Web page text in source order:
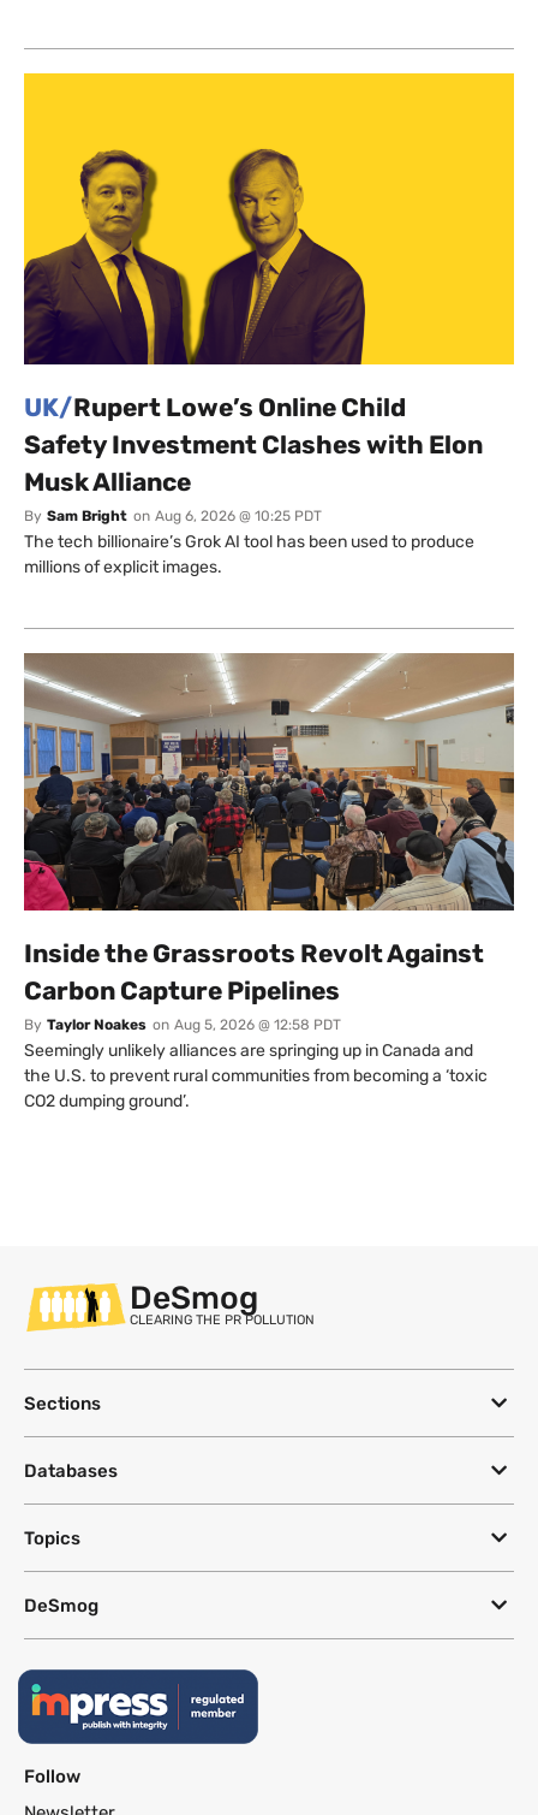
UK/Rupert Lowe’s Online Child
Safety Investment Clashes with Elon
Musk Alliance
By Sam Bright on Aug 6, 2026 @ 10:25 PDT
The tech billionaire’s Grok AI tool has been used to produce
millions of explicit images.
Inside the Grassroots Revolt Against
Carbon Capture Pipelines
By Taylor Noakes on Aug 5, 2026 @ 12:58 PDT
Seemingly unlikely alliances are springing up in Canada and
the U.S. to prevent rural communities from becoming a ‘toxic
CO2 dumping ground’.
DeSmog
CLEARING THE PR POLLUTION
Sections
Databases
Topics
DeSmog
Follow